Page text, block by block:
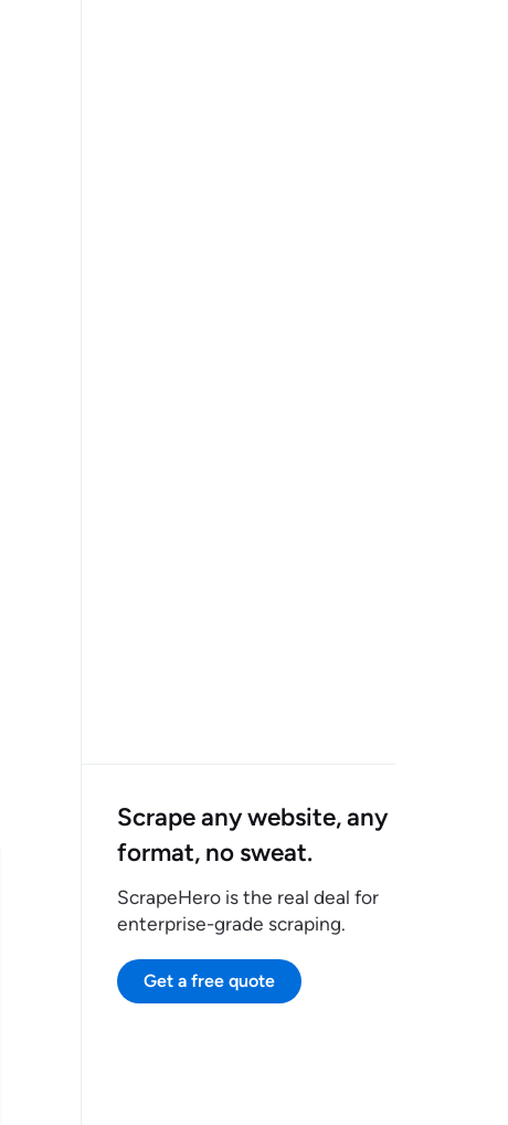
Scrape any website, any
format, no sweat.
ScrapeHero is the real deal for
enterprise-grade scraping.
Get a free quote